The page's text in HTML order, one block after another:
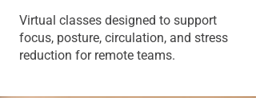
Virtual classes designed to support
focus, posture, circulation, and stress
reduction for remote teams.